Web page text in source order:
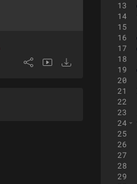
13
14
15
16
17
18
19
20
21
22
23
24
25
26
27
28
29